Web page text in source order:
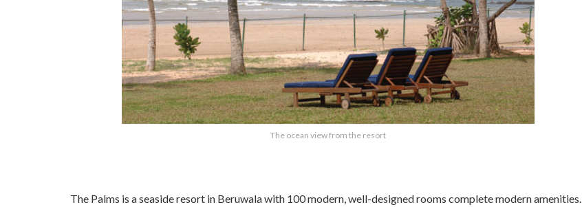
The ocean view from the resort
The Palms is a seaside resort in Beruwala with 100 modern, well-designed rooms complete modern amenities.